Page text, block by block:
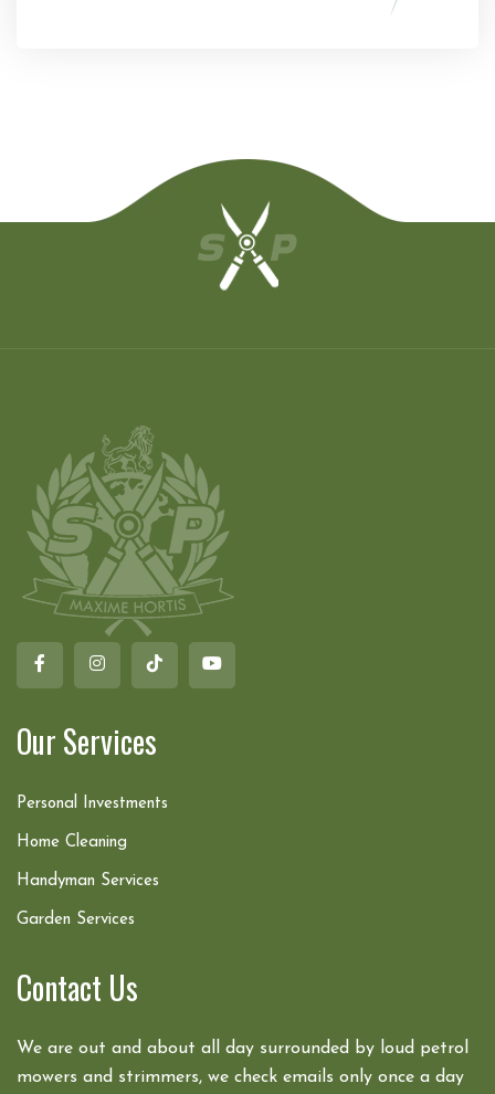
Our Services
Personal Investments
Home Cleaning
Handyman Services
Garden Services
Contact Us
We are out and about all day surrounded by loud petrol
mowers and strimmers, we check emails only once a day